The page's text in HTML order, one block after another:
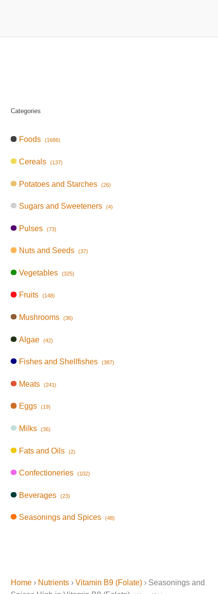
Categories
Foods (1686)
Cereals (137)
Potatoes and Starches (26)
Sugars and Sweeteners (4)
Pulses (73)
Nuts and Seeds (37)
Vegetables (325)
Fruits (148)
Mushrooms (36)
Algae (42)
Fishes and Shellfishes (387)
Meats (241)
Eggs (19)
Milks (36)
Fats and Oils (2)
Confectioneries (102)
Beverages (23)
Seasonings and Spices (48)
Home › Nutrients ›Vitamin B9 (Folate) › Seasonings and